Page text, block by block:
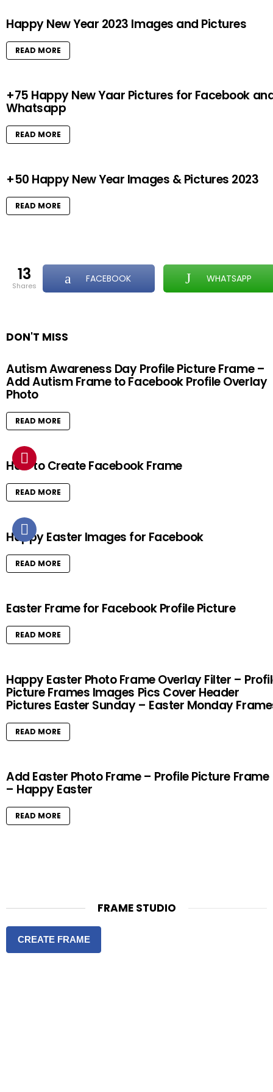
Happy New Year 2023 Images and Pictures
READ MORE
+75 Happy New Yaar Pictures for Facebook
Whatsapp
READ MORE
+50 Happy New Year Images & Pictures 2023
READ MORE
13
shares
FACEBOOK WHATSAPP
DON'T MISS
Autism Awareness Day Profile Picture Frame –
Add Autism Frame to Facebook Profile Overlay
Photo
READ MORE
How to Create Facebook Frame
READ MORE
Happy Easter Images for Facebook
READ MORE
Easter Frame for Facebook Profile Picture
READ MORE
Happy Easter Photo Frame Overlay Filter –
Picture Frames Images Pics Cover Header
Pictures Easter Sunday – Easter Monday
READ MORE
Add Easter Photo Frame – Profile Picture Frame
– Happy Easter
READ MORE
FRAME STUDIO
CREATE FRAME